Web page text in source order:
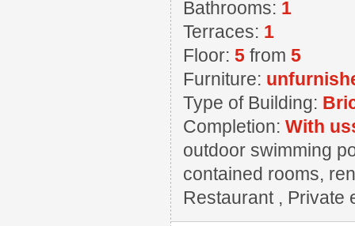
Bathrooms: 1
Terraces: 1
Floor: 5 from 5
Furniture:
Type of Building:
Completion: With
outdoor swimming
contained rooms,
Restaurant , Private